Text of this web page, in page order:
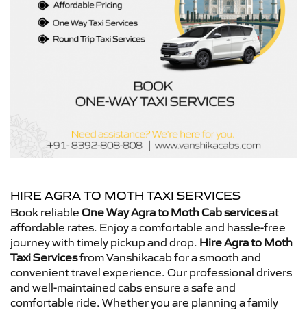
HIRE AGRA TO MOTH TAXI SERVICES
Book reliable One Way Agra to Moth Cab servicesat
affordable rates. Enjoy a comfortable and hassle-free
journey with timely pickup and drop. Hire Agra to Moth
Taxi Servicesfrom Vanshikacab for a smooth and
convenient travel experience. Our professional drivers
and well-maintained cabs ensure a safe and
comfortable ride. Whether you are planning a family